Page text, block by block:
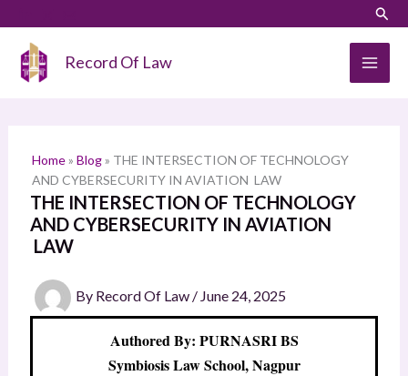
content
Record Of Law
Home» Blog» THE INTERSECTION OF TECHNOLOGY
AND CYBERSECURITY IN AVIATION LAW
THE INTERSECTION OF TECHNOLOGY
AND CYBERSECURITY IN AVIATION
LAW
By Record Of Law / June 24, 2025
Authored By: PURNASRI BS
Symbiosis Law School, Nagpur
a
h